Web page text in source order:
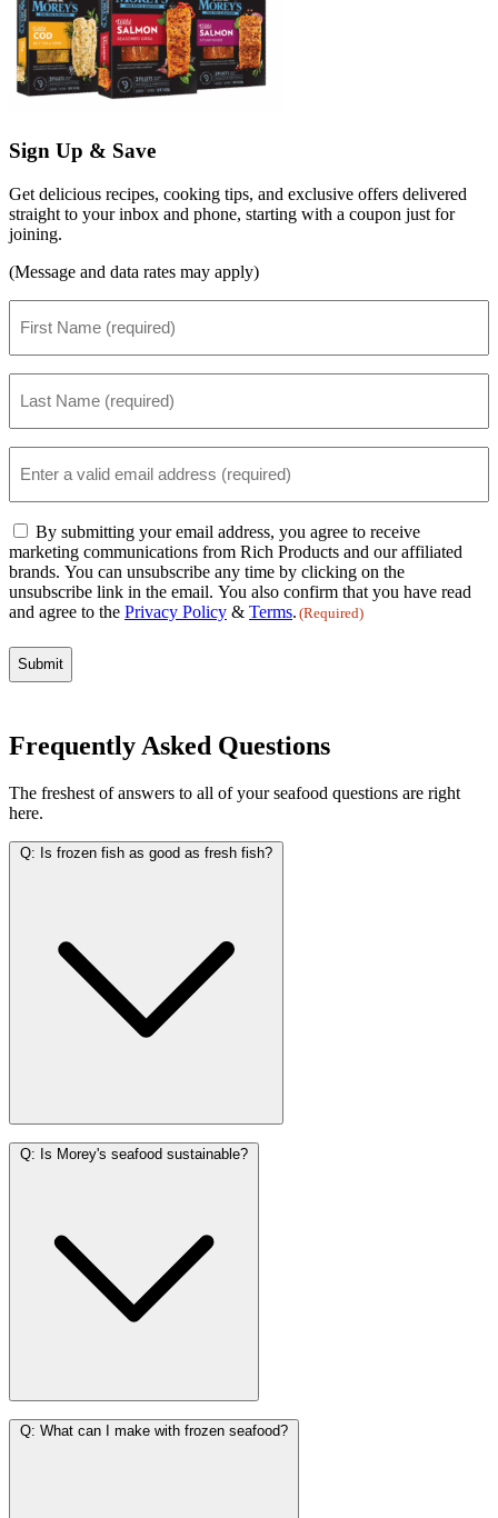
Sign Up & Save
Get delicious recipes, cooking tips, and exclusive offers delivered
straight to your inbox and phone, starting with a coupon just for
joining.
(Message and data rates may apply)
Name
Name
(Required)
Email
Consent
(Required)
By submitting your email address, you agree to receive
marketing communications from Rich Products and our affiliated
brands. You can unsubscribe any time by clicking on the
unsubscribe link in the email. You also confirm that you have read
and agree to the Privacy Policy & Terms. (Required)
Frequently Asked Questions
The freshest of answers to all of your seafood questions are right
here.
Q: Is frozen fish as good as fresh fish?
Q: Is Morey's seafood sustainable?
Q: What can I make with frozen seafood?